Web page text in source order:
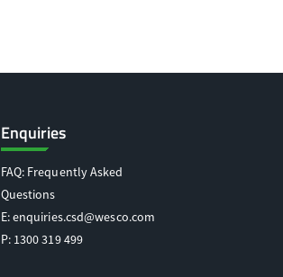
Enquiries
FAQ: Frequently Asked
Questions
E:enquiries.csd@wesco.com
P: 1300 319 499